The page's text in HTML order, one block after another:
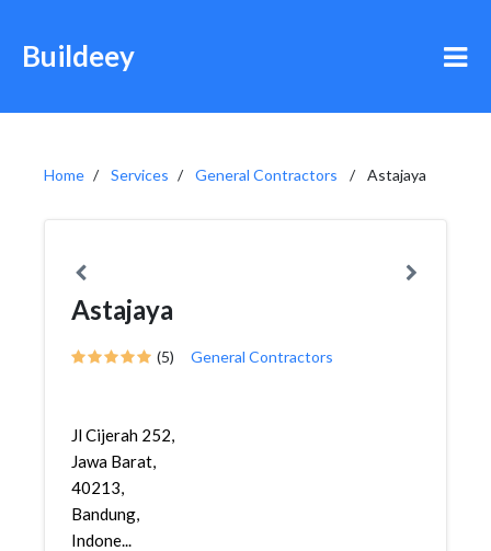
Buildeey
Home Services General Contractors Astajaya
Astajaya
(5) General Contractors
Jl Cijerah 252,
Jawa Barat,
40213,
Bandung,
Indone...